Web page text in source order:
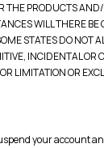
THE PRODUCTS
WILL THERE BE
STATES DO NOT
INCIDENTAL OR
LIMITATION OR
your account